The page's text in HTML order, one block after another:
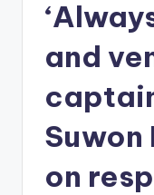
and
Suwon
on